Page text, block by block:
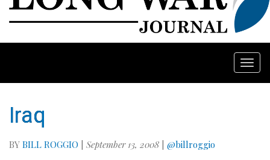
Iraq
BY BILL ROGGIO | September 13, 2008 | @billroggio